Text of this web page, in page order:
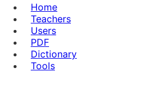
Home
Teachers
Users
PDF
Dictionary
Tools